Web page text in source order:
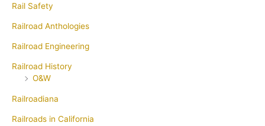
Rail Safety
Railroad Anthologies
Railroad Engineering
Railroad History
O&W
Railroadiana
Railroads in California